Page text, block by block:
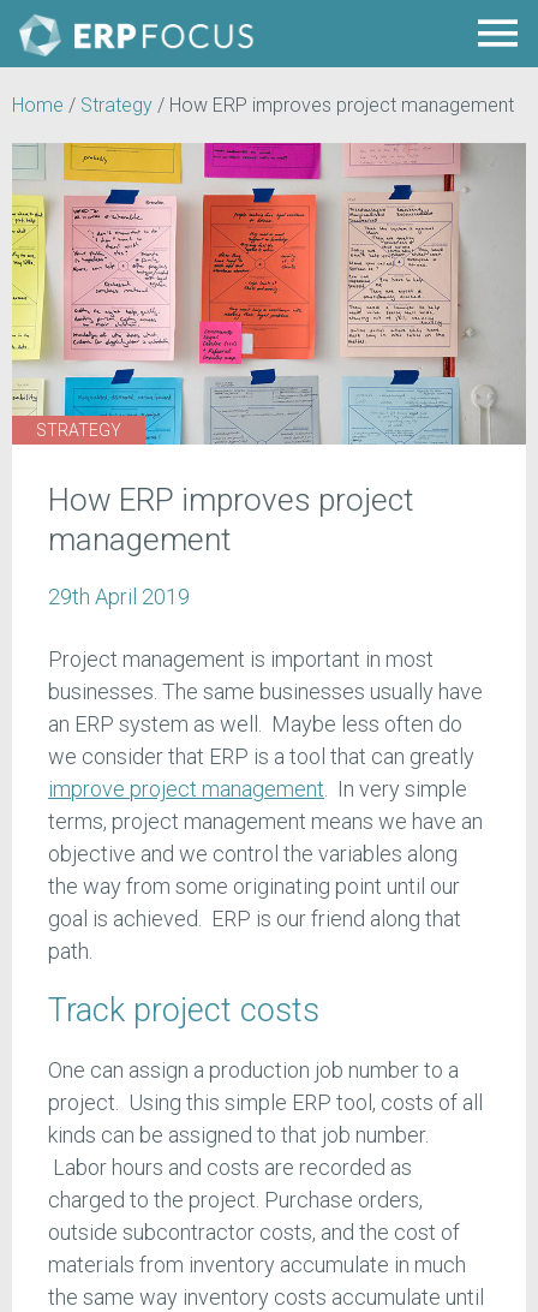
Home / Strategy / How ERP improves project management
STRATEGY
How ERP improves project
management
29th April 2019
Project management is important in most
businesses. The same businesses usually have
an ERP system as well. Maybe less often do
we consider that ERP is a tool that can greatly
improve project management. In very simple
terms, project management means we have an
objective and we control the variables along
the way from some originating point until our
goal is achieved. ERP is our friend along that
path.
Track project costs
One can assign a production job number to a
project. Using this simple ERP tool, costs of all
kinds can be assigned to that job number.
Labor hours and costs are recorded as
charged to the project. Purchase orders,
outside subcontractor costs, and the cost of
materials from inventory accumulate in much
the same way inventory costs accumulate until